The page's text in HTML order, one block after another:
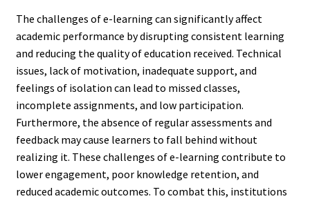
The challenges of e-learning can significantly affect
academic performance by disrupting consistent learning
and reducing the quality of education received. Technical
issues, lack of motivation, inadequate support, and
feelings of isolation can lead to missed classes,
incomplete assignments, and low participation.
Furthermore, the absence of regular assessments and
feedback may cause learners to fall behind without
realizing it. These challenges of e-learning contribute to
lower engagement, poor knowledge retention, and
reduced academic outcomes. To combat this, institutions